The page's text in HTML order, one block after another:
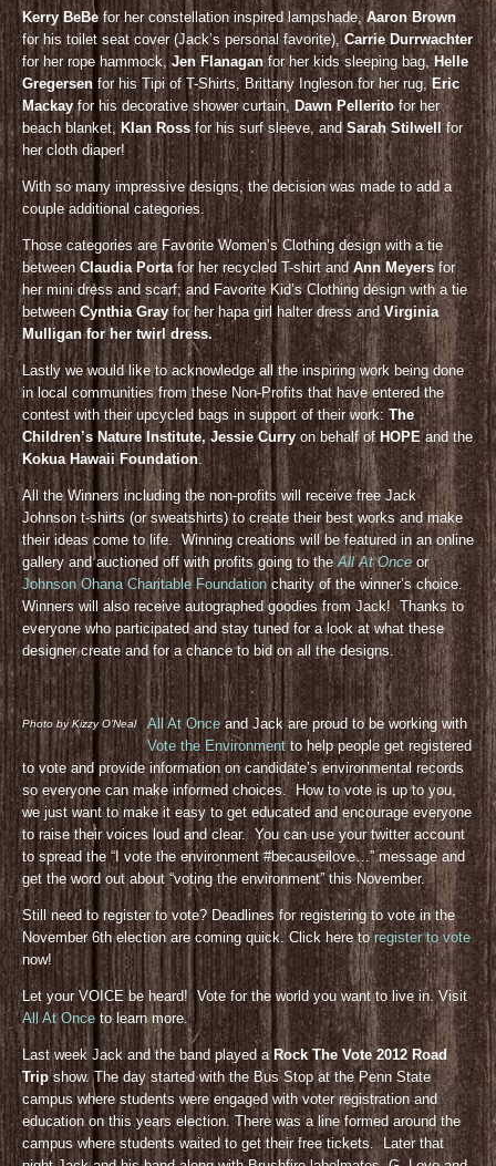
Kerry BeBefor her constellation inspired lampshade, Aaron Brown
for his toilet seat cover (Jack’s personal favorite), Carrie Durrwachter
for her rope hammock,Jen Flanaganfor her kids sleeping bag, Helle
Gregersen for his Tipi of T-Shirts, Brittany Ingleson for her rug, Eric
Mackayfor his decorative shower curtain, Dawn Pelleritofor her
beach blanket,
KIan Ross for his surf sleeve, andSarah Stilwell for
her cloth diaper!
With so many impressive designs, the decision was made to add a
couple additional categories.
Those categories are Favorite Women’s Clothing design with a tie
between Claudia Portafor her recycled T-shirt andAnn Meyersfor
her mini dress and scarf; and Favorite Kid’s Clothing design with a tie
between Cynthia Gray for her hapa girl halter dress andVirginia
Mulligan for her twirl dress.
Lastly we would like to acknowledge all the inspiring work being done
in local communities from these Non-Profits that have entered the
contest with their upcycled bags in support of their work:The
Children’s Nature Institute, Jessie Curry on behalf of HOPEand the
Kokua Hawaii Foundation.
All the Winners including the non-profits will receive free Jack
Johnson t-shirts (or sweatshirts) to create their best works and make
their ideas come to life. Winning creations will be featured in an online
gallery and auctioned off with profits going to theAll At Onceor
Johnson Ohana Charitable Foundationcharity of the winner’s choice.
Winners will also receive autographed goodies from Jack! Thanks to
everyone who participated and stay tuned for a look at what these
designer create and for a chance to bid on all the designs.
Photo by Kizzy O’Neal All At Once and Jack are proud to be working with
Vote the Environmentto help people get registered
to vote and provide information on candidate’s environmental records
so everyone can make informed choices. How to vote is up to you,
we just want to make it easy to get educated and encourage everyone
to raise their voices loud and clear. You can use your twitter account
to spread the “I vote the environment #becauseilove…” message and
get the word out about “voting the environment” this November.
Still need to register to vote? Deadlines for registering to vote in the
November 6th election are coming quick. Click here toregister to vote
now!
Let your VOICE be heard! Vote for the world you want to live in. Visit
All At Once to learn more.
Last week Jack and the band played a Rock The Vote 2012 Road
Tripshow. The day started with the Bus Stop at the Penn State
campus where students were engaged with voter registration and
education on this years election. There was a line formed around the
campus where students waited to get their free tickets. Later that